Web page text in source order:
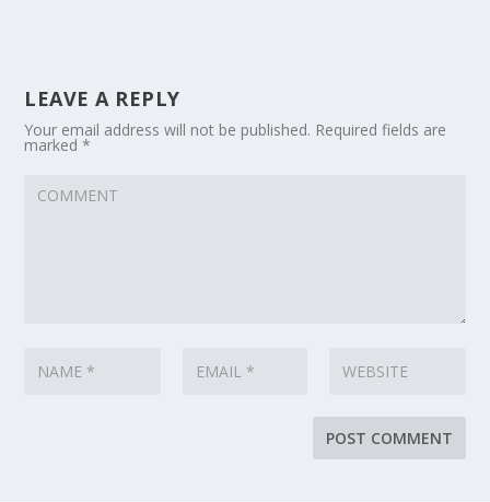
LEAVE A REPLY
Your email address will not be published. Required fields are
marked*